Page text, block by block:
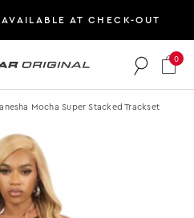
AT CHECK-OUT
logo
0
Mocha Super Stacked Trackset